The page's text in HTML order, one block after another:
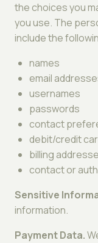
the choices you
you use. The
include the
names
email
usernames
passwords
contact
debit/credit
billing
contact or
Sensitive
information.
Payment Data.